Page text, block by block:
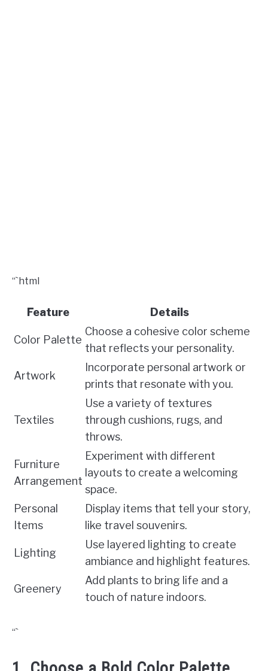
“`html
Feature Details
Color Palette
Choose a cohesive color scheme
that reflects your personality.
Artwork
Incorporate personal artwork or
prints that resonate with you.
Textiles
Use a variety of textures
through cushions, rugs, and
throws.
Furniture
Arrangement
Experiment with different
layouts to create a welcoming
space.
Personal
Items
Display items that tell your story,
like travel souvenirs.
Lighting
Use layered lighting to create
ambiance and highlight features.
Greenery
Add plants to bring life and a
touch of nature indoors.
“`